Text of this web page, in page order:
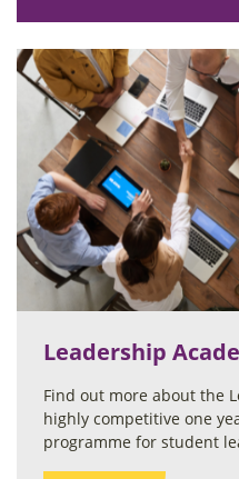
Leadership
Find out more about the
highly competitive one
programme for student